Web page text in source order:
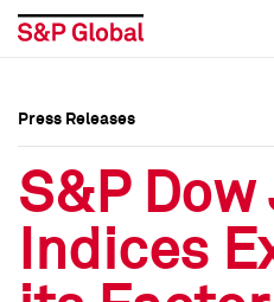
Press Releases
Media Contacts
Press Releases
Media Contacts
Press Releases
S&P Dow
Indices